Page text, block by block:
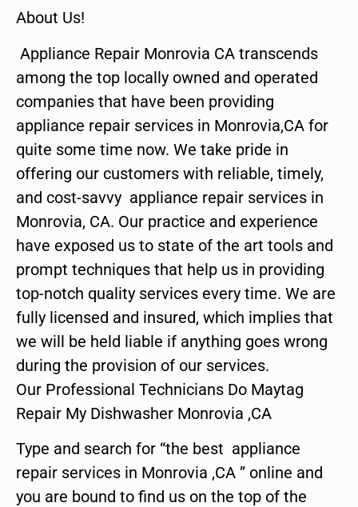
About Us!
Appliance Repair Monrovia CA transcends
among the top locally owned and operated
companies that have been providing
appliance repair services in Monrovia,CA for
quite some time now. We take pride in
offering our customers with reliable, timely,
and cost-savvy appliance repair services in
Monrovia, CA. Our practice and experience
have exposed us to state of the art tools and
prompt techniques that help us in providing
top-notch quality services every time. We are
fully licensed and insured, which implies that
we will be held liable if anything goes wrong
during the provision of our services.
Our Professional Technicians Do Maytag
Repair My Dishwasher Monrovia ,CA
Type and search for “the best appliance
repair services in Monrovia ,CA ” online and
you are bound to find us on the top of the